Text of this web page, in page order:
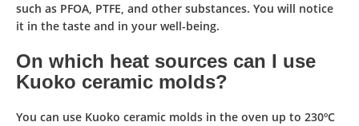
such as PFOA, PTFE, and other substances. You will notice
it in the taste and in your well-being.
On which heat sources can I use
Kuoko ceramic molds?
You can use Kuoko ceramic molds in the oven up to 230ºC